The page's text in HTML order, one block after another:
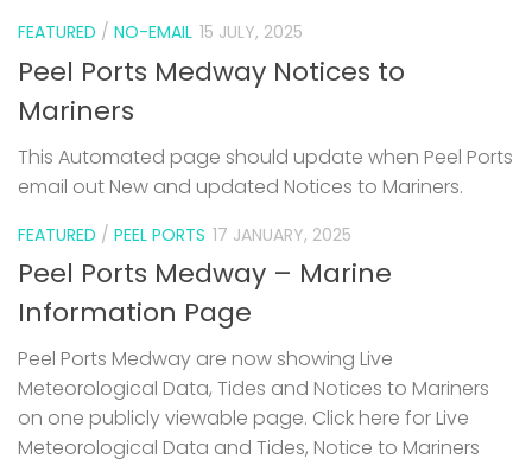
FEATURED / NO-EMAIL 15 JULY, 2025
Peel Ports Medway Notices to
Mariners
This Automated page should update when Peel Ports
email out New and updated Notices to Mariners.
FEATURED / PEEL PORTS 17 JANUARY, 2025
Peel Ports Medway – Marine
Information Page
Peel Ports Medway are now showing Live
Meteorological Data, Tides and Notices to Mariners
on one publicly viewable page. Click here for Live
Meteorological Data and Tides, Notice to Mariners